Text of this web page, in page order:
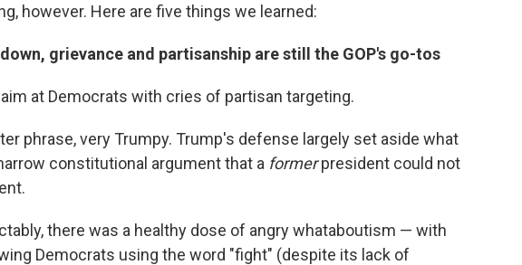
however. Here are five things we learned:
grievance and partisanship are still the GOP's go-tos
at Democrats with cries of partisan targeting.
phrase, very Trumpy. Trump's defense largely set aside what
constitutional argument that a formerpresident could not
there was a healthy dose of angry whataboutism — with
Democrats using the word "fight" (despite its lack of